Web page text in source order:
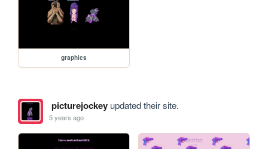
graphics
picturejockeyupdated their site.
5 years ago